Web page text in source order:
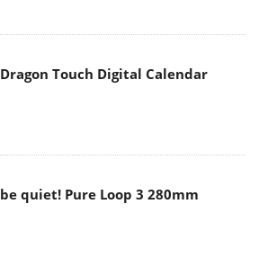
Dragon Touch Digital Calendar
be quiet! Pure Loop 3 280mm